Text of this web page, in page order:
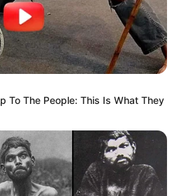
To The People: This Is What They